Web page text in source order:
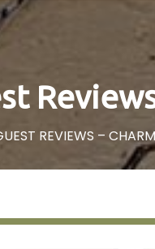
REVIEWS –